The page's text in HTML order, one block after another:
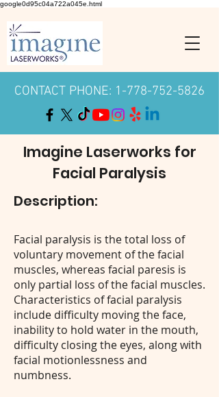
google0d95c04a722a045e.html
CONTACT PHONE: 1-778-752-5826
Imagine Laserworks for
Facial Paralysis
Description:
Facial paralysis is the total loss of
voluntary movement of the facial
muscles, whereas facial paresis is
only partial loss of the facial muscles.
Characteristics of facial paralysis
include difficulty moving the face,
inability to hold water in the mouth,
difficulty closing the eyes, along with
facial motionlessness and
numbness.